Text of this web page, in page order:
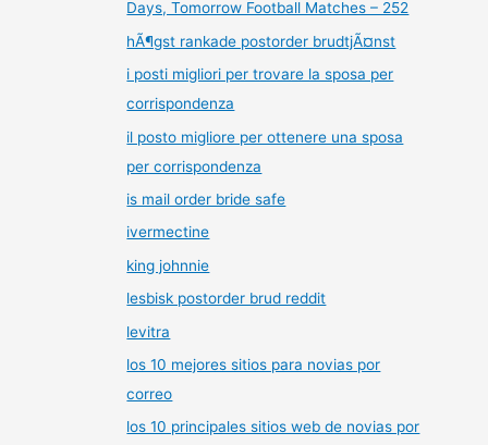
Days, Tomorrow Football Matches – 252
hÃ¶gst rankade postorder brudtjÃ¤nst
i posti migliori per trovare la sposa per
corrispondenza
il posto migliore per ottenere una sposa
per corrispondenza
is mail order bride safe
ivermectine
king johnnie
lesbisk postorder brud reddit
levitra
los 10 mejores sitios para novias por
correo
los 10 principales sitios web de novias por